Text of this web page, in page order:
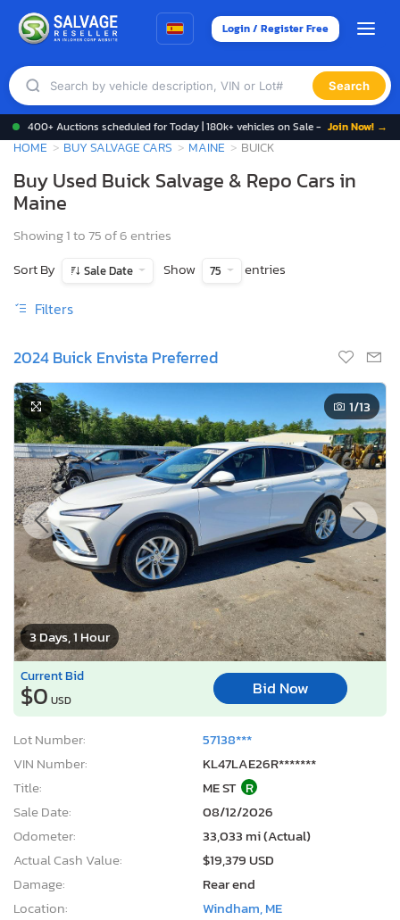
Login / Register Free
Search
400+ Auctions scheduled for Today | 180k+ vehicles on Sale - Join Now! →
HOME BUY SALVAGE CARS MAINE BUICK
Buy Used Buick Salvage & Repo Cars in
Maine
Showing 1 to 75 of 6 entries
Sort By
Sale Date Show 75 entries
Filters
2024 Buick Envista Preferred
3 Days, 1 Hour
1/13
Current Bid
$0 USD
Bid Now
Lot Number:
57138***
VIN Number:
KL47LAE26R*******
Title:
ME ST R
Sale Date:
08/12/2026
Odometer:
33,033 mi (Actual)
Actual Cash Value:
$19,379 USD
Damage:
Rear end
Location:
Windham, ME